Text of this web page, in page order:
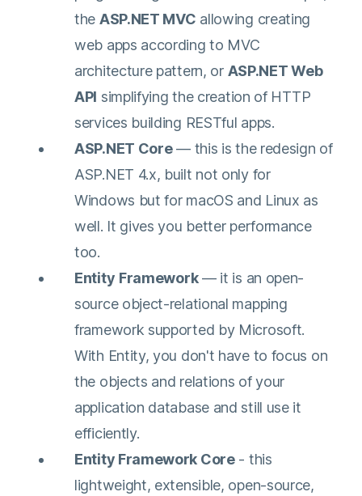
the ASP.NET MVC allowing creating
web apps according to MVC
architecture pattern, or ASP.NET Web
API simplifying the creation of HTTP
services building RESTful apps.
ASP.NET Core— this is the redesign of
ASP.NET 4.x, built not only for
Windows but for macOS and Linux as
well. It gives you better performance
too.
Entity Framework— it is an open-
source object-relational mapping
framework supported by Microsoft.
With Entity, you don't have to focus on
the objects and relations of your
application database and still use it
efficiently.
Entity Framework Core- this
lightweight, extensible, open-source,